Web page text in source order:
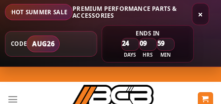
×
HOT SUMMER SALE
PREMIUM PERFORMANCE PARTS &
ACCESSORIES
CODE AUG26
ENDS IN
24
DAYS
09
HRS
59
MIN
to
content